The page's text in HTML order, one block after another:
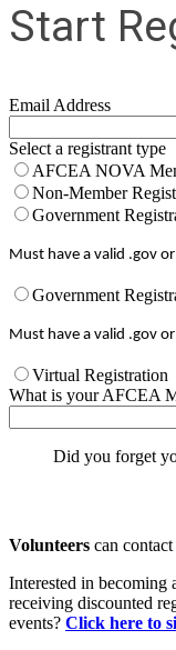
Start
Email Address
Select a registrant type
AFCEA NOVA
Non-Member
Government
Must have a valid .gov
Government
Must have a valid .gov
Virtual Registration
What is your AFCEA
Did you forget
Volunteers can contact
Interested in becoming
receiving discounted
events? Click here to